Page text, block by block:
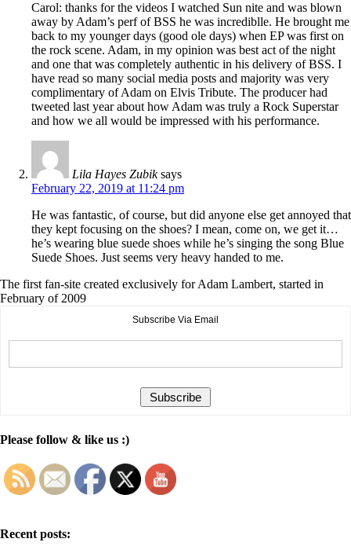
Carol: thanks for the videos I watched Sun nite and was blown
away by Adam’s perf of BSS he was incrediblle. He brought me
back to my younger days (good ole days) when EP was first on
the rock scene. Adam, in my opinion was best act of the night
and one that was completely authentic in his delivery of BSS. I
have read so many social media posts and majority was very
complimentary of Adam on Elvis Tribute. The producer had
tweeted last year about how Adam was truly a Rock Superstar
and how we all would be impressed with his performance.
Lila Hayes Zubik says
February 22, 2019 at 11:24 pm
He was fantastic, of course, but did anyone else get annoyed that
they kept focusing on the shoes? I mean, come on, we get it…
he’s wearing blue suede shoes while he’s singing the song Blue
Suede Shoes. Just seems very heavy handed to me.
The first fan-site created exclusively for Adam Lambert, started in
February of 2009
Subscribe Via Email
Please follow & like us :)
Recent posts: